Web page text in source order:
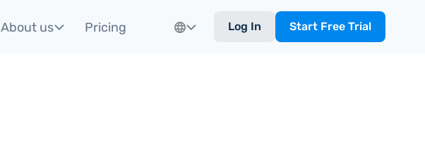
About us Pricing Log In Start Free Trial